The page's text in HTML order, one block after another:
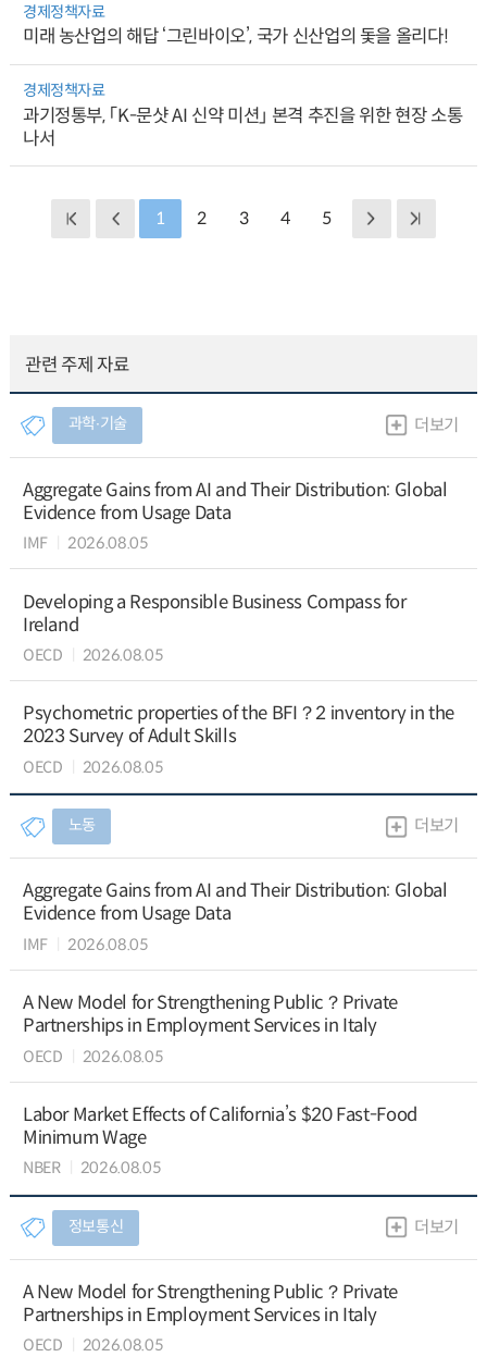
경제정책자료
미래 농산업의 해답 ‘그린바이오’, 국가 신산업의 돛을 올리다!
경제정책자료
과기정통부, 「K-문샷 AI 신약 미션」 본격 추진을 위한 현장 소통
나서
1 2 3 4 5
관련 주제 자료
과학∙기술 더보기
Aggregate Gains from AI and Their Distribution: Global
Evidence from Usage Data
IMF 2026.08.05
Developing a Responsible Business Compass for
Ireland
OECD 2026.08.05
Psychometric properties of the BFI？2 inventory in the
2023 Survey of Adult Skills
OECD 2026.08.05
노동 더보기
Aggregate Gains from AI and Their Distribution: Global
Evidence from Usage Data
IMF 2026.08.05
A New Model for Strengthening Public？Private
Partnerships in Employment Services in Italy
OECD 2026.08.05
Labor Market Effects of California’s $20 Fast-Food
Minimum Wage
NBER 2026.08.05
정보통신 더보기
A New Model for Strengthening Public？Private
Partnerships in Employment Services in Italy
OECD 2026.08.05